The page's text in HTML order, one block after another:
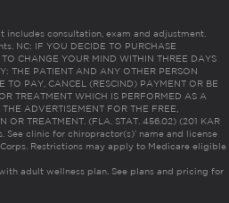
consultation, exam and adjustment.
NC: IF YOU DECIDE TO PURCHASE
CHANGE YOUR MIND WITHIN THREE DAYS
THE PATIENT AND ANY OTHER PERSON
TO PAY, CANCEL (RESCIND) PAYMENT OR BE
TREATMENT WHICH IS PERFORMED AS A
ADVERTISEMENT FOR THE FREE,
OR TREATMENT. (FLA. STAT. 456.02) (201 KAR
clinic for chiropractor(s)’ name and license
Restrictions may apply to Medicare eligible
adult wellness plan. See plans and pricing for